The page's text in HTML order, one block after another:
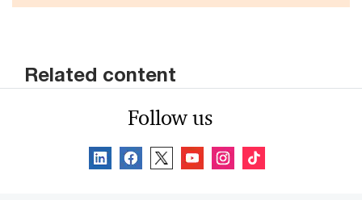
Related content
Follow us